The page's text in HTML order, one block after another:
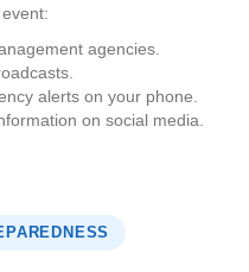
agencies.
alerts on your phone.
on social media.